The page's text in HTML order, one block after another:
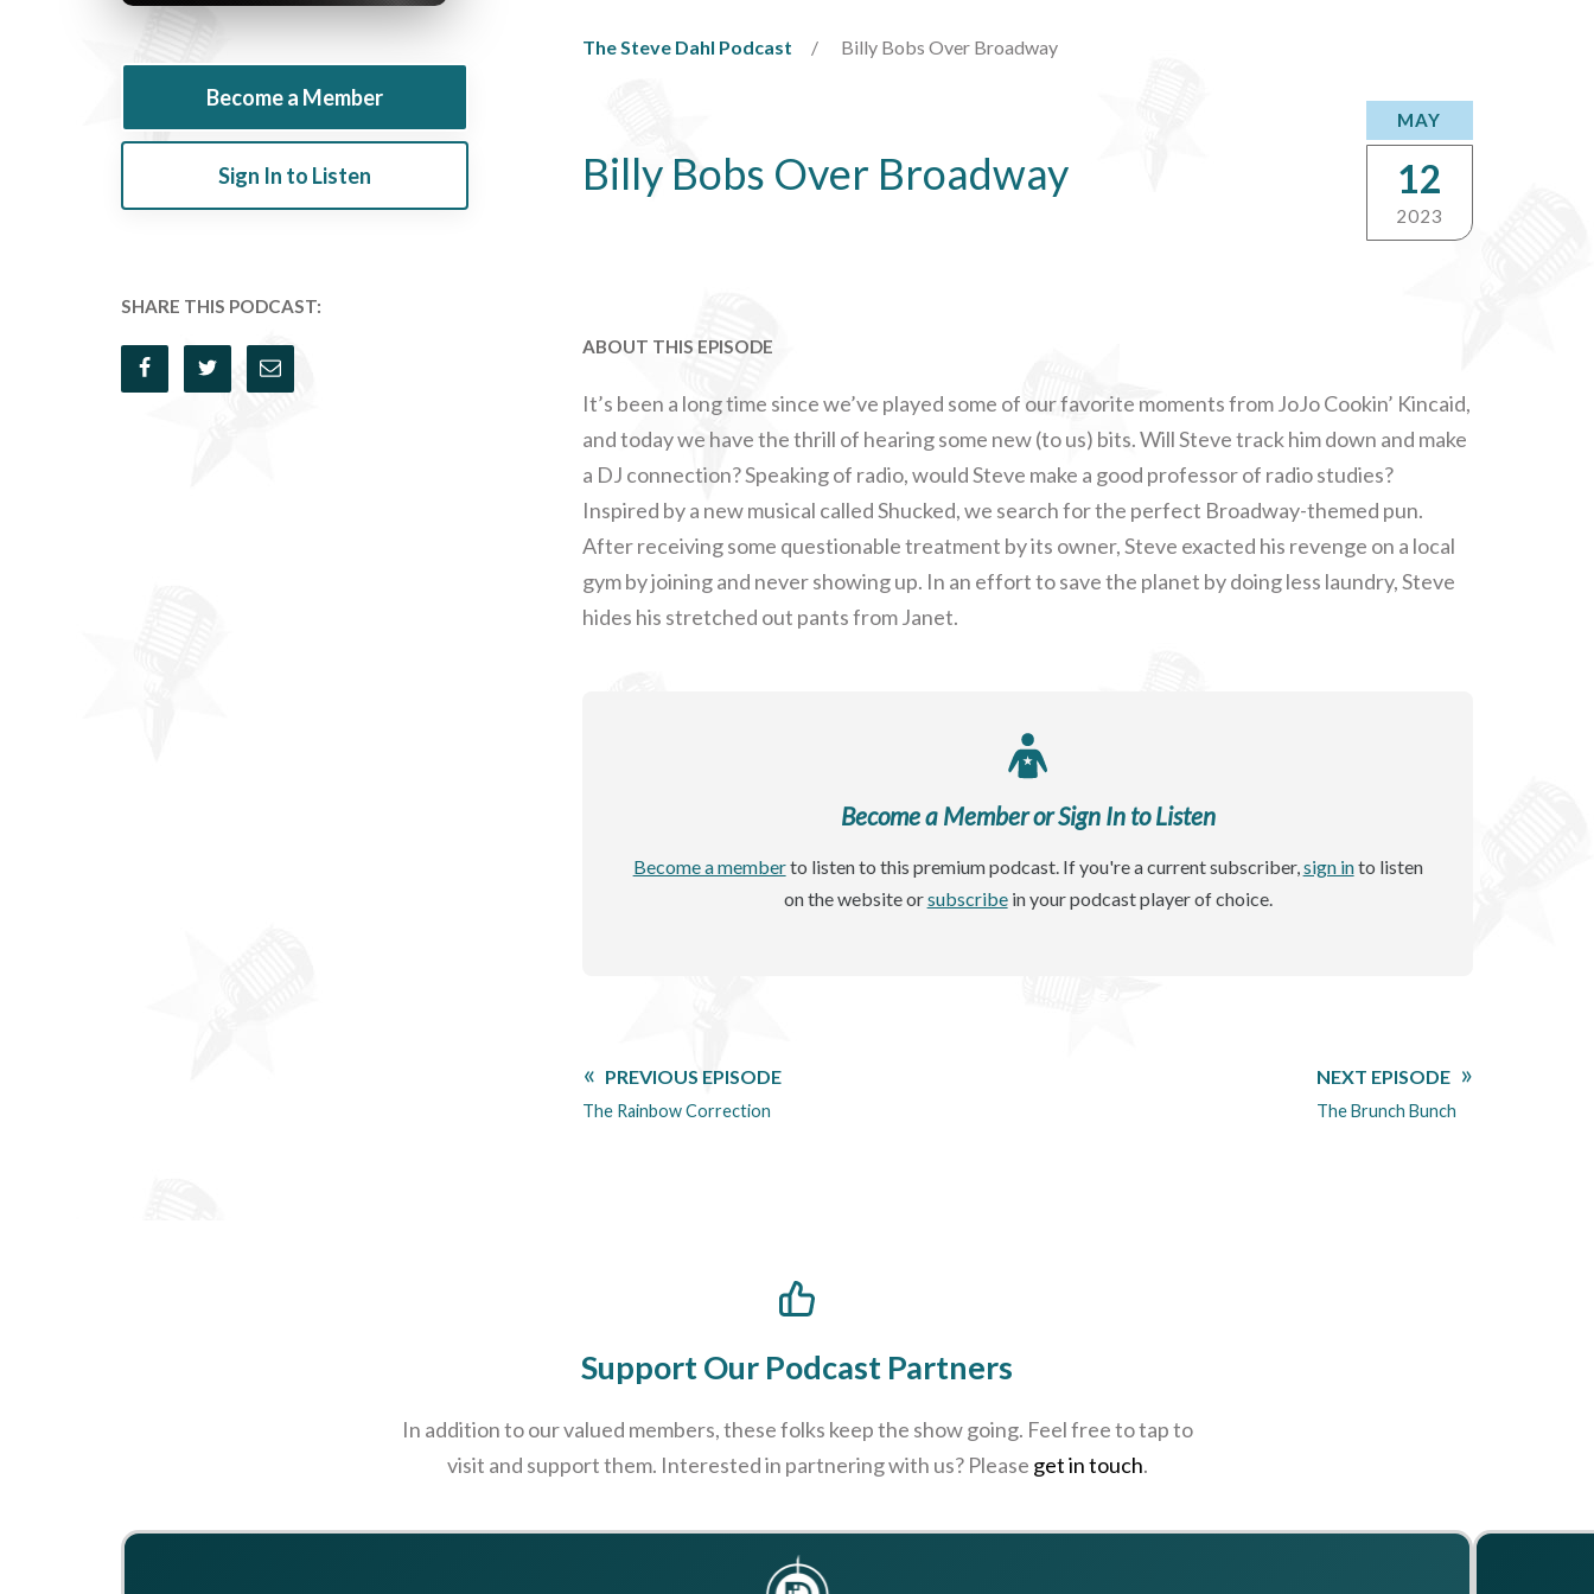
Become a Member
Sign In to Listen
SHARE THIS PODCAST:
The Steve Dahl Podcast Billy Bobs Over Broadway
Billy Bobs Over Broadway
MAY
12
2023
ABOUT THIS EPISODE
It’s been a long time since we’ve played some of our favorite moments from JoJo Cookin’ Kincaid,
and today we have the thrill of hearing some new (to us) bits. Will Steve track him down and make
a DJ connection? Speaking of radio, would Steve make a good professor of radio studies?
Inspired by a new musical called Shucked, we search for the perfect Broadway-themed pun.
After receiving some questionable treatment by its owner, Steve exacted his revenge on a local
gym by joining and never showing up. In an effort to save the planet by doing less laundry, Steve
hides his stretched out pants from Janet.
Become a Member or Sign In to Listen
Become a memberto listen to this premium podcast. If you're a current subscriber,sign into listen
on the website orsubscribein your podcast player of choice.
PREVIOUS EPISODE
The Rainbow Correction
NEXT EPISODE
The Brunch Bunch
Support Our Podcast Partners
In addition to our valued members, these folks keep the show going. Feel free to tap to
visit and support them. Interested in partnering with us? Please get in touch.